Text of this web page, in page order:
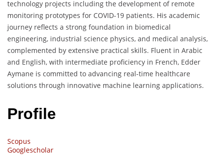
technology projects including the development of remote
monitoring prototypes for COVID-19 patients. His academic
journey reflects a strong foundation in biomedical
engineering, industrial science physics, and medical analysis,
complemented by extensive practical skills. Fluent in Arabic
and English, with intermediate proficiency in French, Edder
Aymane is committed to advancing real-time healthcare
solutions through innovative machine learning applications.
Profile
Scopus
Googlescholar